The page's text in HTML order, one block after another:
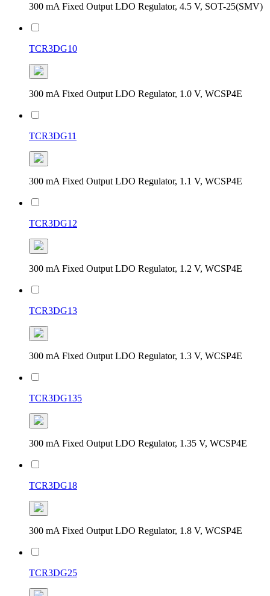
300 mA Fixed Output LDO Regulator, 4.5 V, SOT-25(SMV)
TCR3DG10
300 mA Fixed Output LDO Regulator, 1.0 V, WCSP4E
TCR3DG11
300 mA Fixed Output LDO Regulator, 1.1 V, WCSP4E
TCR3DG12
300 mA Fixed Output LDO Regulator, 1.2 V, WCSP4E
TCR3DG13
300 mA Fixed Output LDO Regulator, 1.3 V, WCSP4E
TCR3DG135
300 mA Fixed Output LDO Regulator, 1.35 V, WCSP4E
TCR3DG18
300 mA Fixed Output LDO Regulator, 1.8 V, WCSP4E
TCR3DG25